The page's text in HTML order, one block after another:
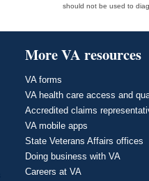
should not be used to
More VA resources
VA forms
VA health care access and
Accredited claims
VA mobile apps
State Veterans Affairs offices
Doing business with VA
Careers at VA